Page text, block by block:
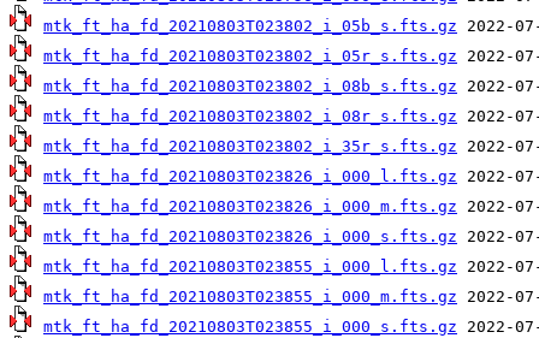
mtk_ft_ha_fd_20210803T023802_i_05b_s.fts.gz
mtk_ft_ha_fd_20210803T023802_i_05r_s.fts.gz
mtk_ft_ha_fd_20210803T023802_i_08b_s.fts.gz
mtk_ft_ha_fd_20210803T023802_i_08r_s.fts.gz
mtk_ft_ha_fd_20210803T023802_i_35r_s.fts.gz
mtk_ft_ha_fd_20210803T023826_i_000_l.fts.gz
mtk_ft_ha_fd_20210803T023826_i_000_m.fts.gz
mtk_ft_ha_fd_20210803T023826_i_000_s.fts.gz
mtk_ft_ha_fd_20210803T023855_i_000_l.fts.gz
mtk_ft_ha_fd_20210803T023855_i_000_m.fts.gz
mtk_ft_ha_fd_20210803T023855_i_000_s.fts.gz